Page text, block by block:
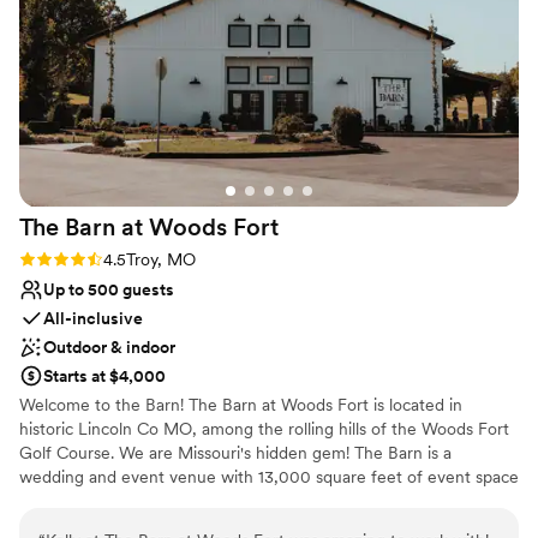
No dedicated areas for getting ready
No on-premises lodging options
with our own coordinator, Carley was present at
the wedding helping wherever she could,
including checking in on us throughout the
whole day. And in a very small moment of my
wife and I having a break from all the pictures,
brought us some appetizers so we could eat
and relax for a second before the festivities
continued. We are so thankful for all her help
and support during this process. Would
recommend both her and the Whitmoor
The Barn at Woods Fort
Rating: 4.5 (4 reviews)
4.5Troy, MO
Up to 500 guests
All-inclusive
Outdoor & indoor
Starts at $4,000
Welcome to the Barn! The Barn at Woods Fort is located in
historic Lincoln Co MO, among the rolling hills of the Woods Fort
Golf Course. We are Missouri's hidden gem! The Barn is a
wedding and event venue with 13,000 square feet of event space